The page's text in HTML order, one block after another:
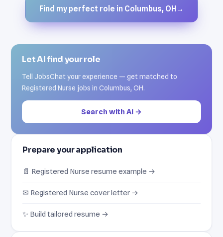
Find my perfect role in Columbus, OH →
Let AI find your role
Tell JobsChat your experience — get matched to
Registered Nurse jobs in Columbus, OH.
Search with AI →
Prepare your application
📄 Registered Nurse resume example →
✉ Registered Nurse cover letter →
✨ Build tailored resume →